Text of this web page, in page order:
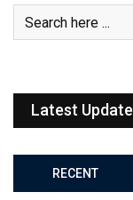
Latest Update
RECENT